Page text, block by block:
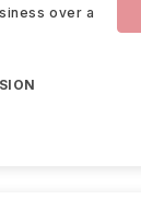
over a